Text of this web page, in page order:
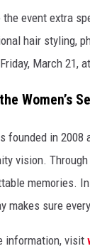
the event extra
hair styling,
March 21,
Women’s
founded in 2008
vision.
memories.
makes sure
information, visit